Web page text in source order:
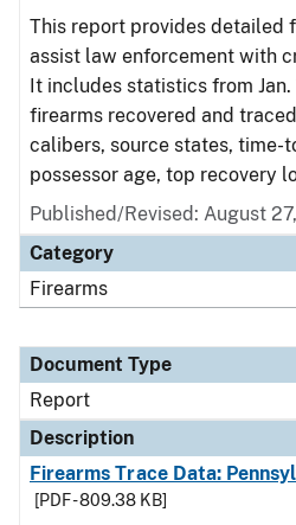
This report provides detailed
assist law enforcement with
It includes statistics from Jan.
firearms recovered and
calibers, source states, time-
possessor age, top recovery
Published/Revised: August
Category
Firearms
Document Type
Report
Description
Firearms Trace Data:
[PDF - 809.38 KB]